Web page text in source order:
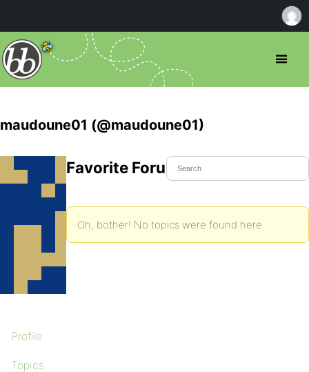
maudoune01 (@maudoune01)
Profile
Topics
Favorite Forum Topics
Oh, bother! No topics were found here.